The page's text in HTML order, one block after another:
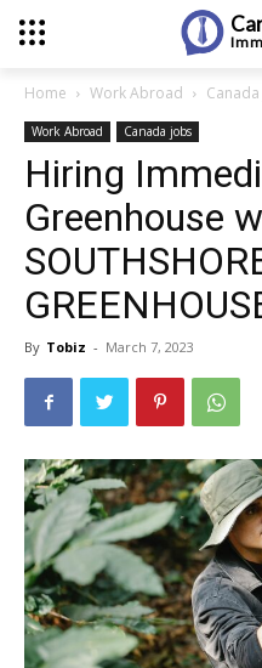
Home Work Abroad
Work Abroad Canada jobs
Hiring
Greenhouse
By Tobiz - March 7, 2023